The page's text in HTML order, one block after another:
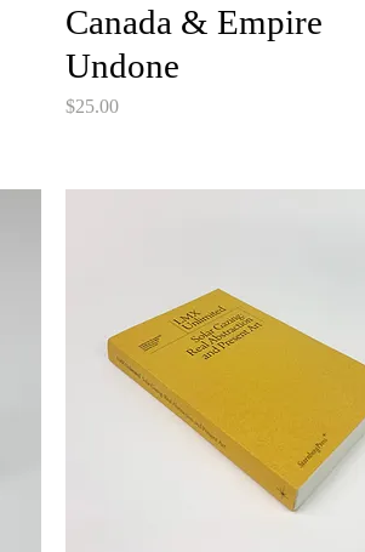
Canada & Empire
Undone
Price
$25.00